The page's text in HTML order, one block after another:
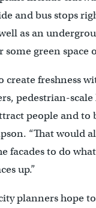
and bus stops
as an
green space
create freshness
pedestrian-
people and to
“That would
facades to do
up.”
planners hope